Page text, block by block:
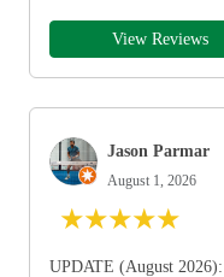
View Reviews
Jason Parmar
August 1, 2026
★★★★★
UPDATE (August